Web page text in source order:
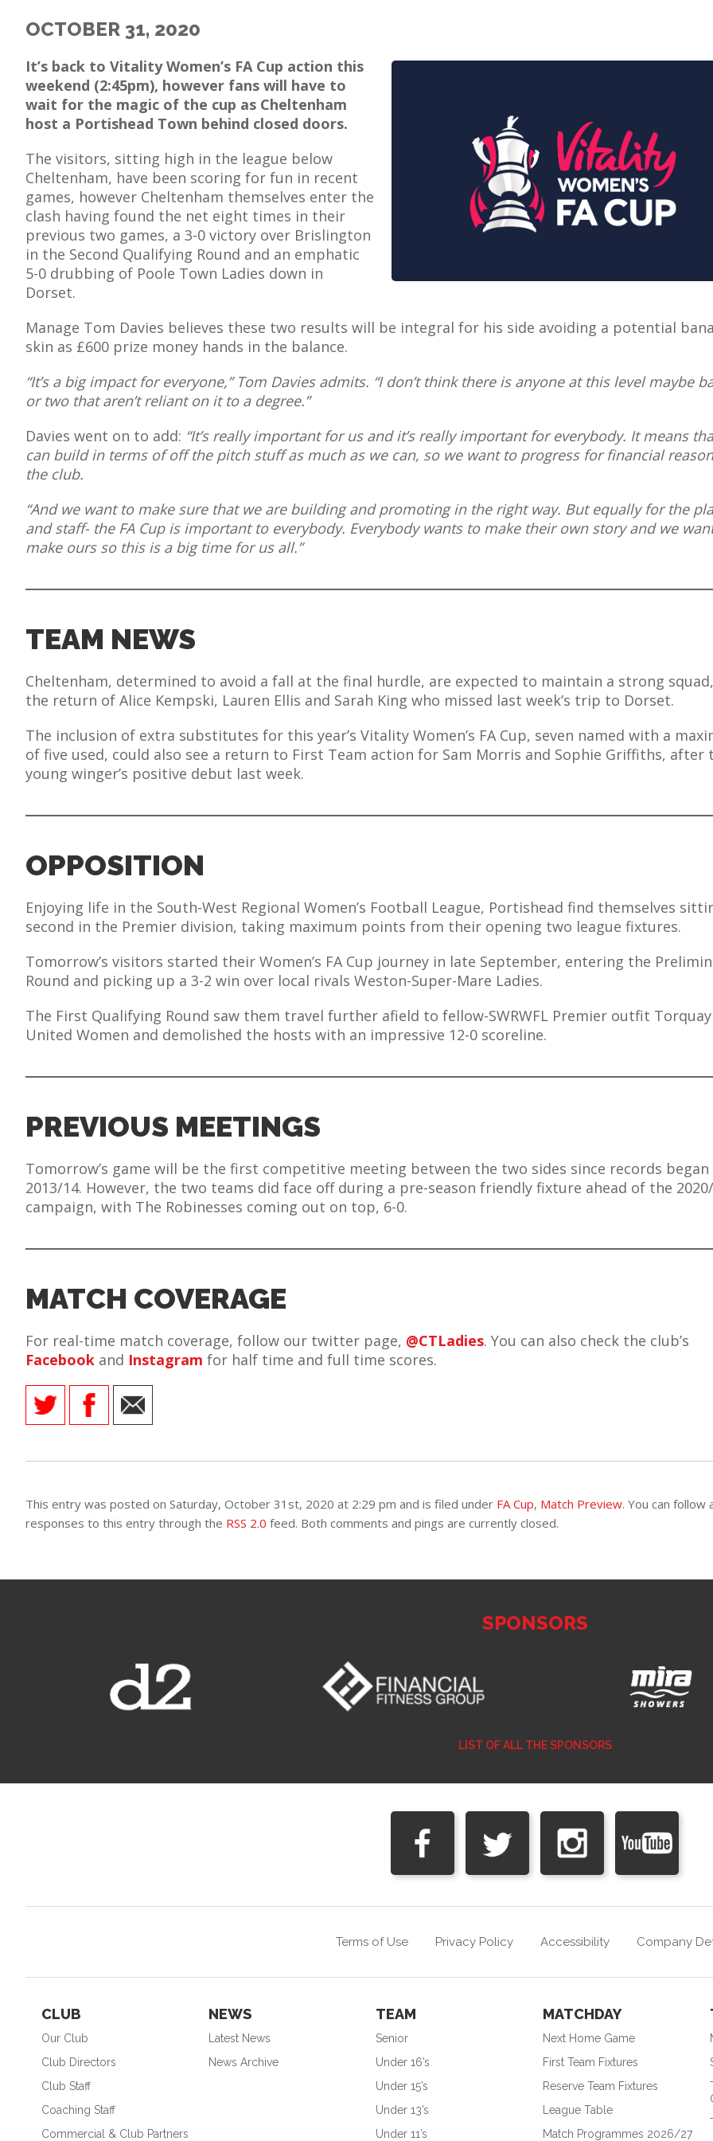
KAYTE
OCTOBER 31, 2020
It’s back to Vitality Women’s FA Cup action this
weekend (2:45pm), however fans will have to
wait for the magic of the cup as Cheltenham
host a Portishead Town behind closed doors.
The visitors, sitting high in the league below
Cheltenham, have been scoring for fun in recent
games, however Cheltenham themselves enter the
clash having found the net eight times in their
previous two games, a 3-0 victory over Brislington
in the Second Qualifying Round and an emphatic
5-0 drubbing of Poole Town Ladies down in
Dorset.
Manage Tom Davies believes these two results will be integral for his side avoiding a potential
skin as £600 prize money hands in the balance.
“It’s a big impact for everyone,” Tom Davies admits. “I don’t think there is anyone at this level maybe
or two that aren’t reliant on it to a degree.”
Davies went on to add: “It’s really important for us and it’s really important for everybody. It means
can build in terms of off the pitch stuff as much as we can, so we want to progress for financial
the club.
“And we want to make sure that we are building and promoting in the right way. But equally for the
and staff- the FA Cup is important to everybody. Everybody wants to make their own story and we
make ours so this is a big time for us all.”
TEAM NEWS
Cheltenham, determined to avoid a fall at the final hurdle, are expected to maintain a strong
the return of Alice Kempski, Lauren Ellis and Sarah King who missed last week’s trip to Dorset.
The inclusion of extra substitutes for this year’s Vitality Women’s FA Cup, seven named with a
of five used, could also see a return to First Team action for Sam Morris and Sophie Griffiths, after
young winger’s positive debut last week.
OPPOSITION
Enjoying life in the South-West Regional Women’s Football League, Portishead find themselves
second in the Premier division, taking maximum points from their opening two league fixtures.
Tomorrow’s visitors started their Women’s FA Cup journey in late September, entering the
Round and picking up a 3-2 win over local rivals Weston-Super-Mare Ladies.
The First Qualifying Round saw them travel further afield to fellow-SWRWFL Premier outfit Torquay
United Women and demolished the hosts with an impressive 12-0 scoreline.
PREVIOUS MEETINGS
Tomorrow’s game will be the first competitive meeting between the two sides since records began
2013/14. However, the two teams did face off during a pre-season friendly fixture ahead of the
campaign, with The Robinesses coming out on top, 6-0.
MATCH COVERAGE
For real-time match coverage, follow our twitter page, @CTLadies. You can also check the club’s
Facebook and Instagram for half time and full time scores.
This entry was posted on Saturday, October 31st, 2020 at 2:29 pm and is filed under FA Cup, Match Preview. You can follow
responses to this entry through the RSS 2.0 feed. Both comments and pings are currently closed.
SPONSORS
LIST OF ALL THE SPONSORS
Terms of Use Privacy Policy Accessibility Company
CLUB
Our Club
Club Directors
Club Staff
Coaching Staff
Commercial & Club Partners
NEWS
Latest News
News Archive
TEAM
Senior
Under 16’s
Under 15’s
Under 13’s
Under 11’s
MATCHDAY
Next Home Game
First Team Fixtures
Reserve Team Fixtures
League Table
Match Programmes 2026/27